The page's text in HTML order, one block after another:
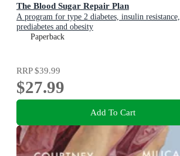
The Blood Sugar Repair Plan
A program for type 2 diabetes, insulin resistance,
prediabetes and obesity
Paperback
RRP$39.99
$27.99
Add To Cart